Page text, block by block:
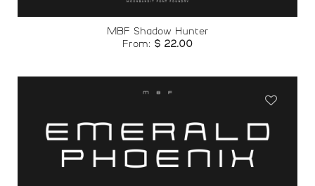
MBF Shadow Hunter
From: $ 22.00
Add to
wishlist